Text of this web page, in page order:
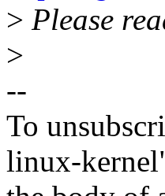
> Please
>
--
To
linux-